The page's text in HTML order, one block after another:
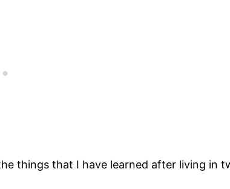
things that I have learned after living